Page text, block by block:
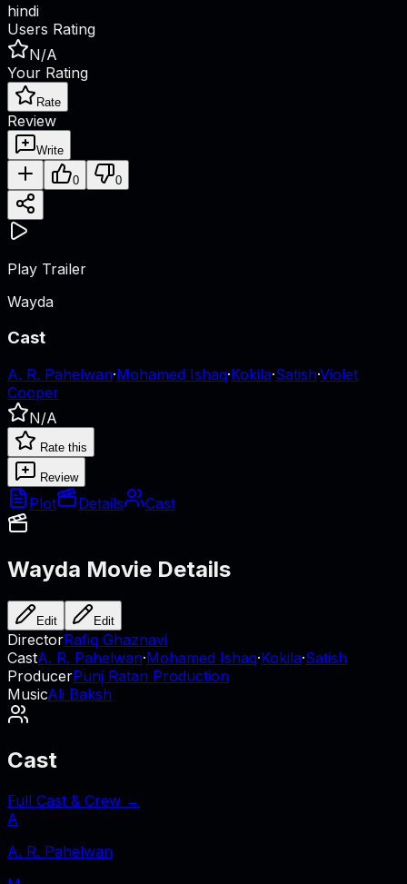
hindi
Users Rating
N/A
Your Rating
Rate
Review
Write
0 0
Play Trailer
Wayda
Cast
A. R. Pahelwan·Mohamed Ishaq·Kokila·Satish·Violet
Cooper
N/A
Rate this
Review
Plot Details Cast
Wayda Movie Details
Edit Edit
DirectorRafiq Ghaznavi
CastA. R. Pahelwan·Mohamed Ishaq·Kokila·Satish
ProducerPunj Ratan Production
MusicAli Baksh
Cast
Full Cast & Crew →
A
A. R. Pahelwan